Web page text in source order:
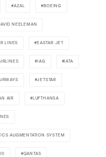
AZAL BOEING
NEELEMAN
LINES EASTAR JET
IAG IATA
JETSTAR
AIR LUFTHANSA
AUGMENTATION SYSTEM
QANTAS